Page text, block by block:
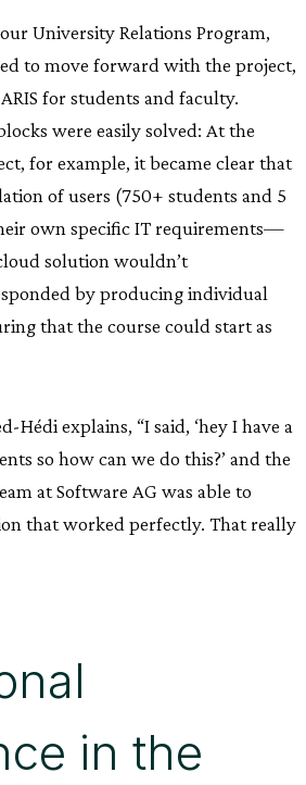
University Relations Program,
to move forward with the project,
for students and faculty.
were easily solved: At the
for example, it became clear that
of users (750+ students and 5
own specific IT requirements—
solution wouldn’t
by producing individual
that the course could start as
Hédi explains, “I said, ‘hey I have a
so how can we do this?’ and the
at Software AG was able to
that worked perfectly. That really
in the